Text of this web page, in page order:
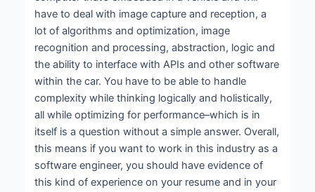
have to deal with image capture and reception, a
lot of algorithms and optimization, image
recognition and processing, abstraction, logic and
the ability to interface with APIs and other software
within the car. You have to be able to handle
complexity while thinking logically and holistically,
all while optimizing for performance–which is in
itself is a question without a simple answer. Overall,
this means if you want to work in this industry as a
software engineer, you should have evidence of
this kind of experience on your resume and in your